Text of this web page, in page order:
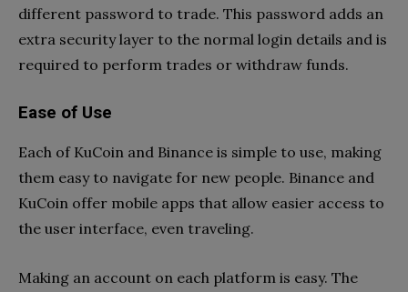
different password to trade. This password adds an
extra security layer to the normal login details and is
required to perform trades or withdraw funds.
Ease of Use
Each of KuCoin and Binance is simple to use, making
them easy to navigate for new people. Binance and
KuCoin offer mobile apps that allow easier access to
the user interface, even traveling.
Making an account on each platform is easy. The